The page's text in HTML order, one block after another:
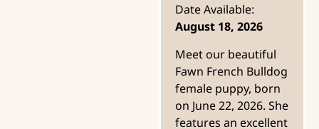
Date Available:
August 18, 2026
Meet our beautiful
Fawn French Bulldog
female puppy, born
on June 22, 2026. She
features an excellent